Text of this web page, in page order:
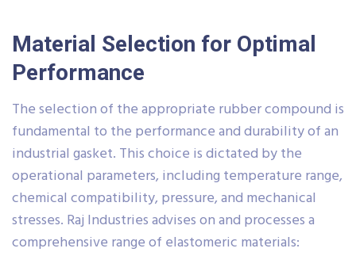
Material Selection for Optimal
Performance
The selection of the appropriate rubber compound is
fundamental to the performance and durability of an
industrial gasket. This choice is dictated by the
operational parameters, including temperature range,
chemical compatibility, pressure, and mechanical
stresses. Raj Industries advises on and processes a
comprehensive range of elastomeric materials: